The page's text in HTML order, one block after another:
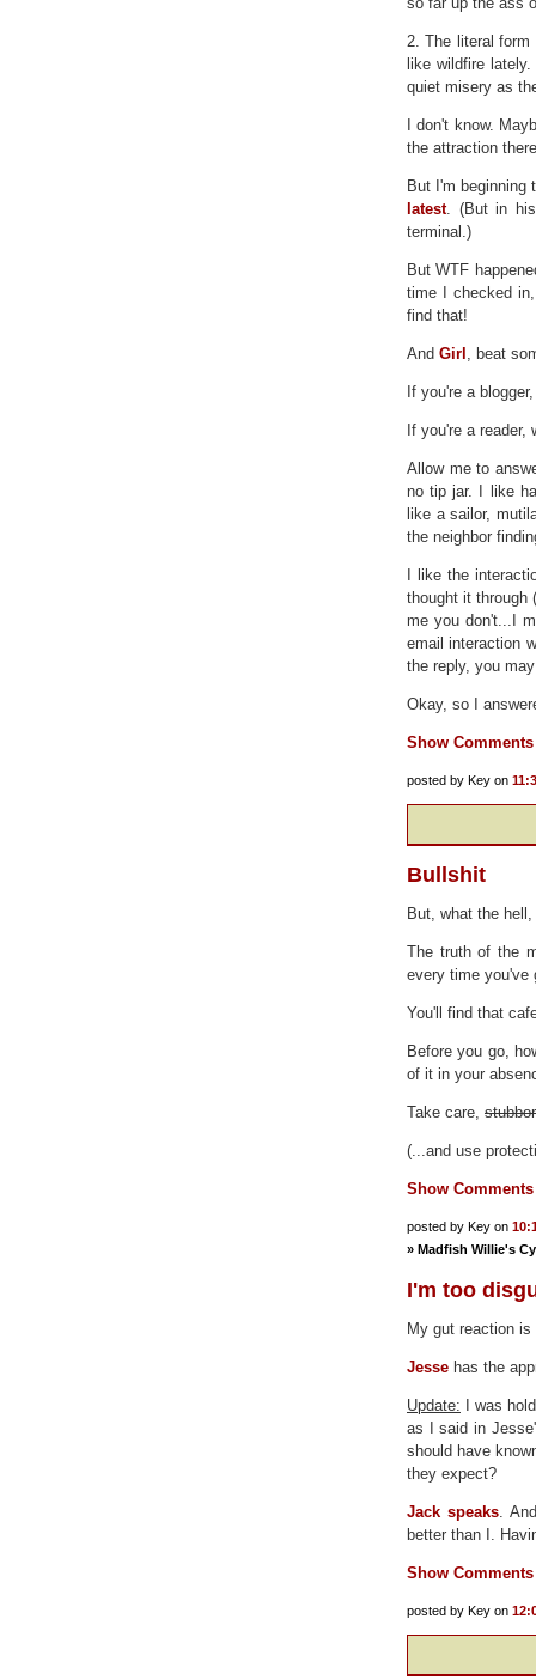
2. The literal form
like wildfire
quiet misery as
I don't know.
the attraction
But I'm
latest. (But in
terminal.)
But WTF
time I checked
find that!
And Girl , beat
If you're a
If you're a
Allow me to
no tip jar. I like
like a sailor,
the neighbor
I like the
thought it through
me you don't...I
email interaction
the reply, you
Okay, so I
Show Comments
posted by Key on
Bullshit
But, what the hell,
The truth of the
every time you've
You'll find that
Before you go,
of it in your
Take care,
(...and use
Show Comments
posted by Key on
» Madfish Willie's
I'm too
My gut reaction
Jesse has the
Update: I was
as I said in
should have
they expect?
Jack speaks.
better than I.
Show Comments
posted by Key on